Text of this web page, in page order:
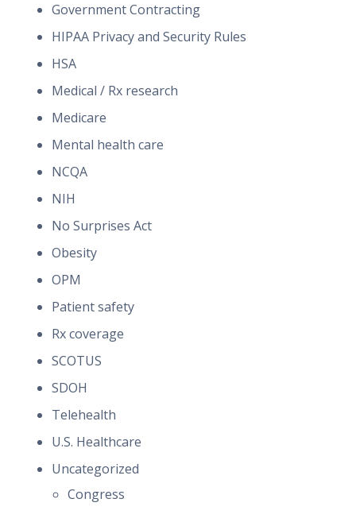
Government Contracting
HIPAA Privacy and Security Rules
HSA
Medical / Rx research
Medicare
Mental health care
NCQA
NIH
No Surprises Act
Obesity
OPM
Patient safety
Rx coverage
SCOTUS
SDOH
Telehealth
U.S. Healthcare
Uncategorized
Congress